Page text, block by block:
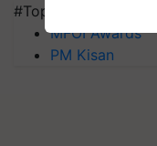
#Top on Krishi Jagran
MFOI Awards
PM Kisan